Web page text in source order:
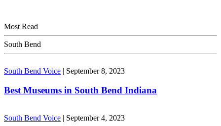
Most Read
South Bend
South Bend Voice | September 8, 2023
Best Museums in South Bend Indiana
South Bend Voice | September 4, 2023